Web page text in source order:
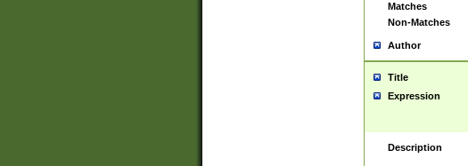
Matches
Non-Matches
Author
Title
Expression
Description